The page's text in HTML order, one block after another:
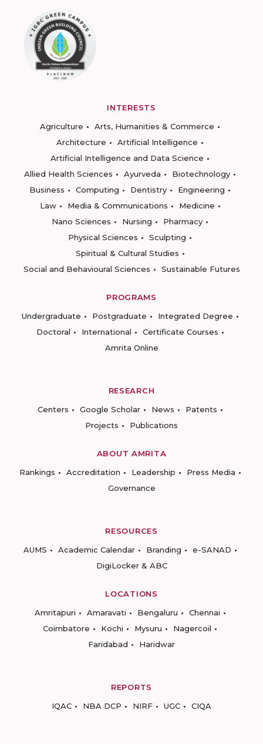
INTERESTS
Agriculture
Arts, Humanities & Commerce
Architecture
Artificial Intelligence
Artificial Intelligence and Data Science
Allied Health Sciences
Ayurveda
Biotechnology
Business
Computing Dentistry
Engineering
Law
Media & Communications
Medicine
Nano Sciences
Nursing
Pharmacy
Physical Sciences
Sculpting
Spiritual & Cultural Studies
Social and Behavioural Sciences
Sustainable Futures
PROGRAMS
Undergraduate
Postgraduate
Integrated Degree
Doctoral
International
Certificate Courses
Amrita Online
RESEARCH
Centers
Google Scholar News
Patents
Projects
Publications
ABOUT AMRITA
Rankings
Accreditation Leadership
Press Media
Governance
RESOURCES
AUMS
Academic Calendar Branding
e-SANAD
DigiLocker & ABC
LOCATIONS
Amritapuri
Amaravati Bengaluru
Chennai
Coimbatore
Kochi Mysuru
Nagercoil
Faridabad
Haridwar
REPORTS
IQAC
NBA DCP NIRF UGC CIQA